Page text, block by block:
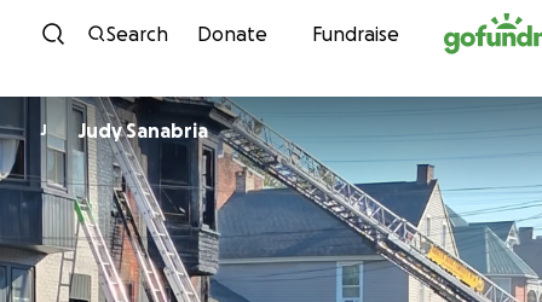
Skip to content
Search Donate Fundraise
J Judy Sanabria